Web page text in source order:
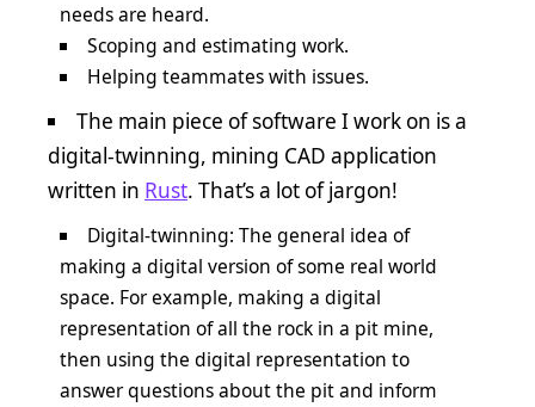
needs are heard.
Scoping and estimating work.
Helping teammates with issues.
The main piece of software I work on is a
digital-twinning, mining CAD application
written in Rust. That’s a lot of jargon!
Digital-twinning: The general idea of
making a digital version of some real world
space. For example, making a digital
representation of all the rock in a pit mine,
then using the digital representation to
answer questions about the pit and inform